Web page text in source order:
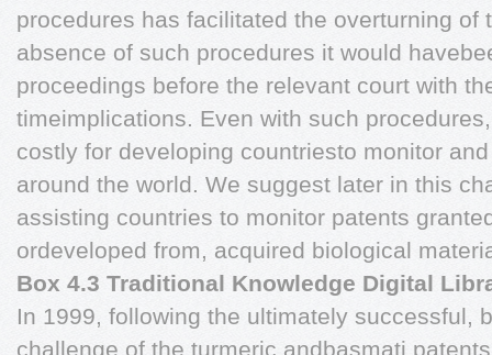
procedures has facilitated the overturning of
absence of such procedures it would
proceedings before the relevant court with
timeimplications. Even with such
costly for developing countriesto monitor
around the world. We suggest later in this
assisting countries to monitor patents
ordeveloped from, acquired biological
Box 4.3 Traditional Knowledge Digital
In 1999, following the ultimately successful,
challenge of the turmeric andbasmati